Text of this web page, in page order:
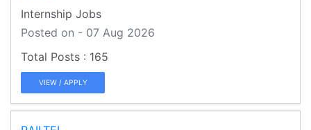
Internship Jobs
Posted on - 07 Aug 2026
165
VIEW / APPLY